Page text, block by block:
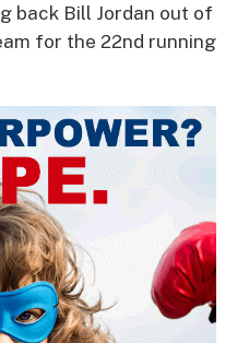
back Bill Jordan out of
for the 22nd running